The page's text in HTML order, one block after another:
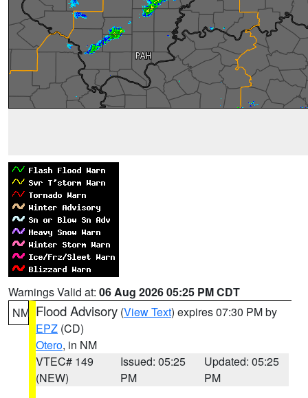
Warnings Valid at: 06 Aug 2026 05:25 PM CDT
NM Flood Advisory (View Text) expires 07:30 PM by
EPZ (CD)
Otero, in NM
VTEC# 149
(NEW)
Issued: 05:25
PM
Updated: 05:25
PM